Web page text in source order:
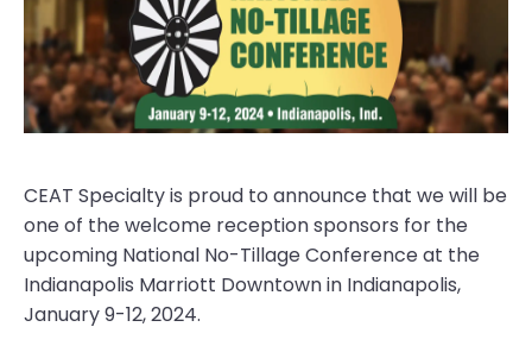
CEAT Specialty is proud to announce that we will be
one of the welcome reception sponsors for the
upcoming National No-Tillage Conference at the
Indianapolis Marriott Downtown in Indianapolis,
January 9-12, 2024.